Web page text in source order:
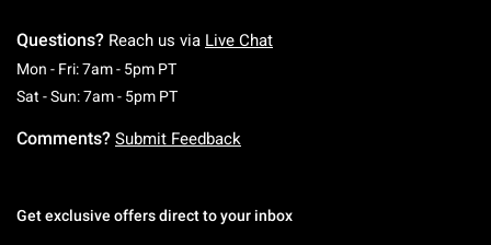
Questions? Reach us via Live Chat
Mon - Fri: 7am - 5pm PTMonday To Friday: 7 AM To 5 PM Pacific Time
Sat - Sun: 7am - 5pm PTSaturday To Sunday: 7 AM To 5 PM Pacific
Comments? Submit Feedback
Get exclusive offers direct to your inbox